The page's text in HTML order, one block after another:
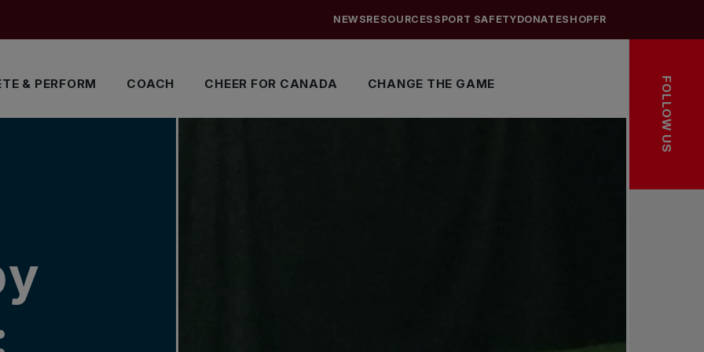
& PERFORM COACH CHEER FOR CANADA CHANGE THE GAME
NEWSRESOURCES SPORT SAFETYDONATESHOPFR
FOLLOW US